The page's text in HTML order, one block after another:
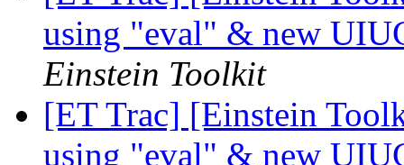
using "eval" & new
Einstein Toolkit
[ET Trac] [Einstein
using "eval" & new